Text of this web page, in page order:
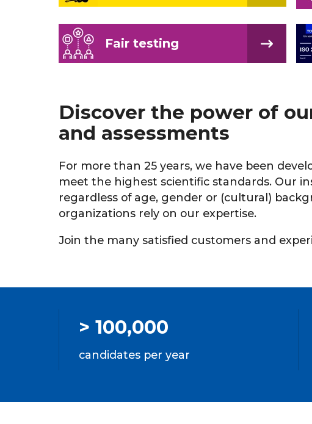
Fair testing
Discover the power of
and assessments
For more than 25 years, we have been
meet the highest scientific standards. Our
regardless of age, gender or (cultural)
organizations rely on our expertise.
Join the many satisfied customers and
> 100,000
candidates per year